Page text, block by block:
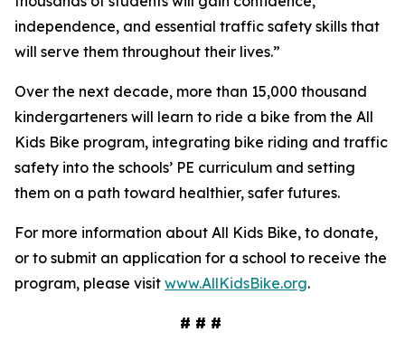
independence, and essential traffic safety skills that
will serve them throughout their lives.”
Over the next decade, more than 15,000 thousand
kindergarteners will learn to ride a bike from the All
Kids Bike program, integrating bike riding and traffic
safety into the schools’ PE curriculum and setting
them on a path toward healthier, safer futures.
For more information about All Kids Bike, to donate,
or to submit an application for a school to receive the
program, please visit www.AllKidsBike.org.
# # #